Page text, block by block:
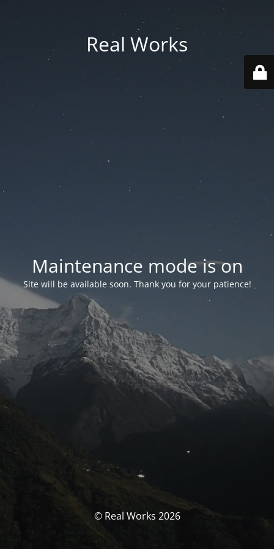
Real Works
Maintenance mode is on
Site will be available soon. Thank you for your patience!
© Real Works 2026